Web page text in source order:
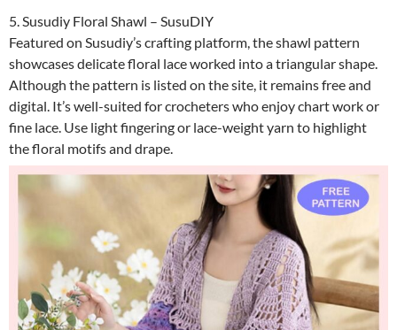
5. Susudiy Floral Shawl – SusuDIY
Featured on Susudiy’s crafting platform, the shawl pattern
showcases delicate floral lace worked into a triangular shape.
Although the pattern is listed on the site, it remains free and
digital. It’s well-suited for crocheters who enjoy chart work or
fine lace. Use light fingering or lace-weight yarn to highlight
the floral motifs and drape.